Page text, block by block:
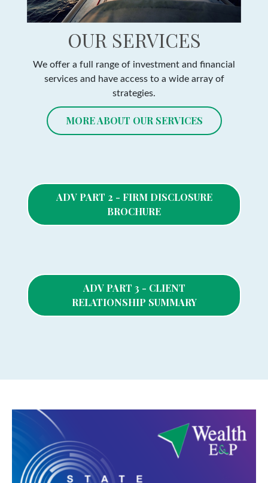
OUR SERVICES
We offer a full range of investment and financial
services and have access to a wide array of
strategies.
MORE ABOUT OUR SERVICES
ADV PART 2 - FIRM DISCLOSURE
BROCHURE
ADV PART 3 - CLIENT
RELATIONSHIP SUMMARY